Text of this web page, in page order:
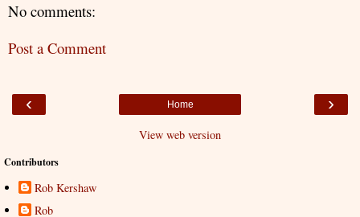
No comments:
Post a Comment
‹ ›
Home
View web version
Contributors
Rob Kershaw
Rob